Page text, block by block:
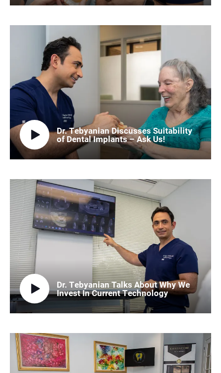
Dr. Tebyanian Discusses Suitability
of Dental Implants – Ask Us!
Dr. Tebyanian Talks About Why We
Invest In Current Technology